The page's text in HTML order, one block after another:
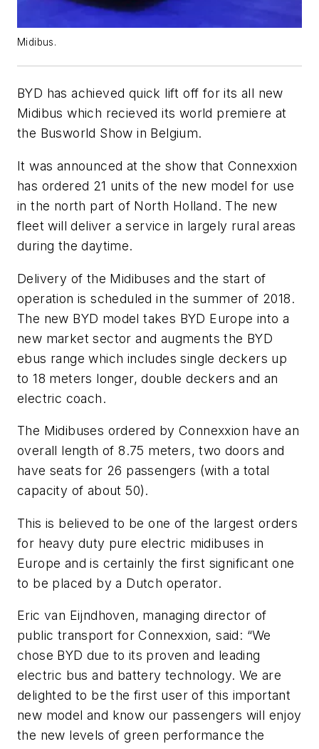
Midibus.
BYD has achieved quick lift off for its all new
Midibus which recieved its world premiere at
the Busworld Show in Belgium.
It was announced at the show that Connexxion
has ordered 21 units of the new model for use
in the north part of North Holland. The new
fleet will deliver a service in largely rural areas
during the daytime.
Delivery of the Midibuses and the start of
operation is scheduled in the summer of 2018.
The new BYD model takes BYD Europe into a
new market sector and augments the BYD
ebus range which includes single deckers up
to 18 meters longer, double deckers and an
electric coach.
The Midibuses ordered by Connexxion have an
overall length of 8.75 meters, two doors and
have seats for 26 passengers (with a total
capacity of about 50).
This is believed to be one of the largest orders
for heavy duty pure electric midibuses in
Europe and is certainly the first significant one
to be placed by a Dutch operator.
Eric van Eijndhoven, managing director of
public transport for Connexxion, said: “We
chose BYD due to its proven and leading
electric bus and battery technology. We are
delighted to be the first user of this important
new model and know our passengers will enjoy
the new levels of green performance the